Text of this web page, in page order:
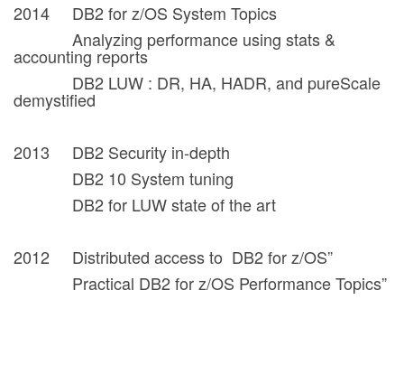
2014 DB2 for z/OS System Topics
Analyzing performance using stats &
accounting reports
DB2 LUW : DR, HA, HADR, and pureScale
demystified
2013 DB2 Security in-depth
DB2 10 System tuning
DB2 for LUW state of the art
2012 Distributed access to DB2 for z/OS”
Practical DB2 for z/OS Performance Topics”